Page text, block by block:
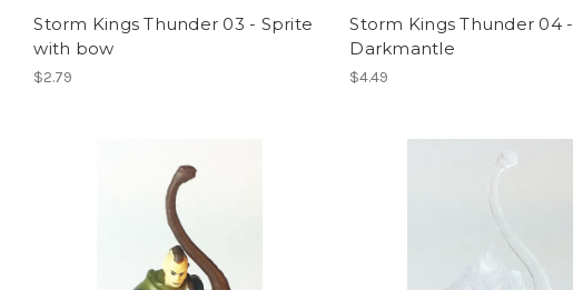
Storm Kings Thunder 03 - Sprite
with bow
$2.79
Storm Kings Thunder 04 -
Darkmantle
$4.49